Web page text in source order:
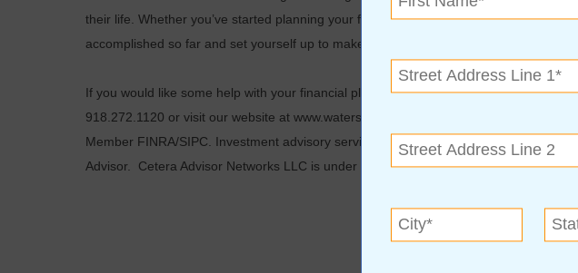
their life. Whether you’ve started planning your financial future or not, fifty is a great
accomplished so far and set yourself up to make the second half of life all you want it
If you would like some help with your financial planning, please give Waterstone
918.272.1120 or visit our website at www.waterstonewealth. Securities offered
Member FINRA/SIPC. Investment advisory services offered through CWM, LLC, an
Advisor. Cetera Advisor Networks LLC is under separate ownership from any other